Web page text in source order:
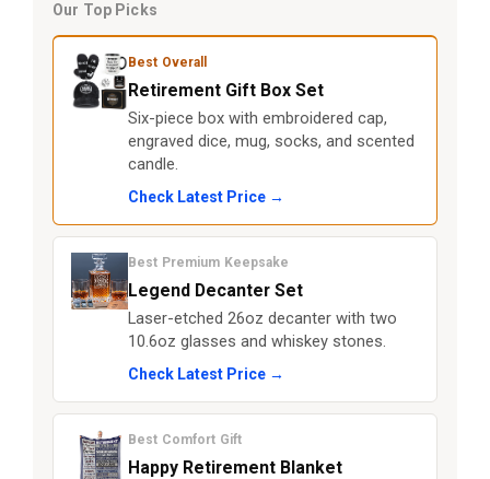
Our Top Picks
Best Overall
Retirement Gift Box Set
Six-piece box with embroidered cap,
engraved dice, mug, socks, and scented
candle.
Check Latest Price →
Best Premium Keepsake
Legend Decanter Set
Laser-etched 26oz decanter with two
10.6oz glasses and whiskey stones.
Check Latest Price →
Best Comfort Gift
Happy Retirement Blanket